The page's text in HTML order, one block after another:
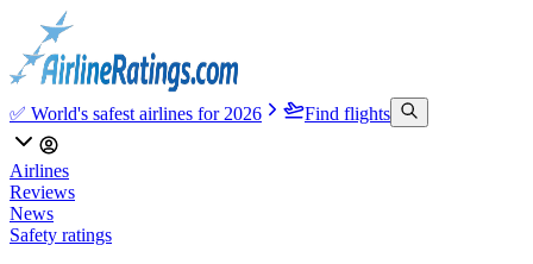
✅ World's safest airlines for 2026 Find flights
Airlines
Reviews
News
Safety ratings